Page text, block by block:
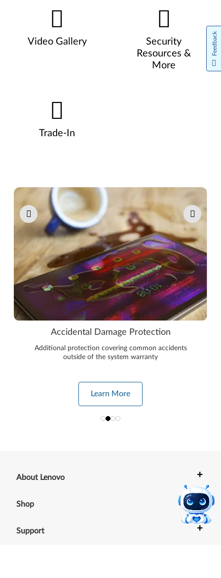
Video Gallery
Security
Resources &
More
Trade-In
Pause carousel autoplay
Accidental Damage Protection
Additional protection covering common accidents
outside of the system warranty
Learn More
About Lenovo +
Shop +
Support +
Feedback